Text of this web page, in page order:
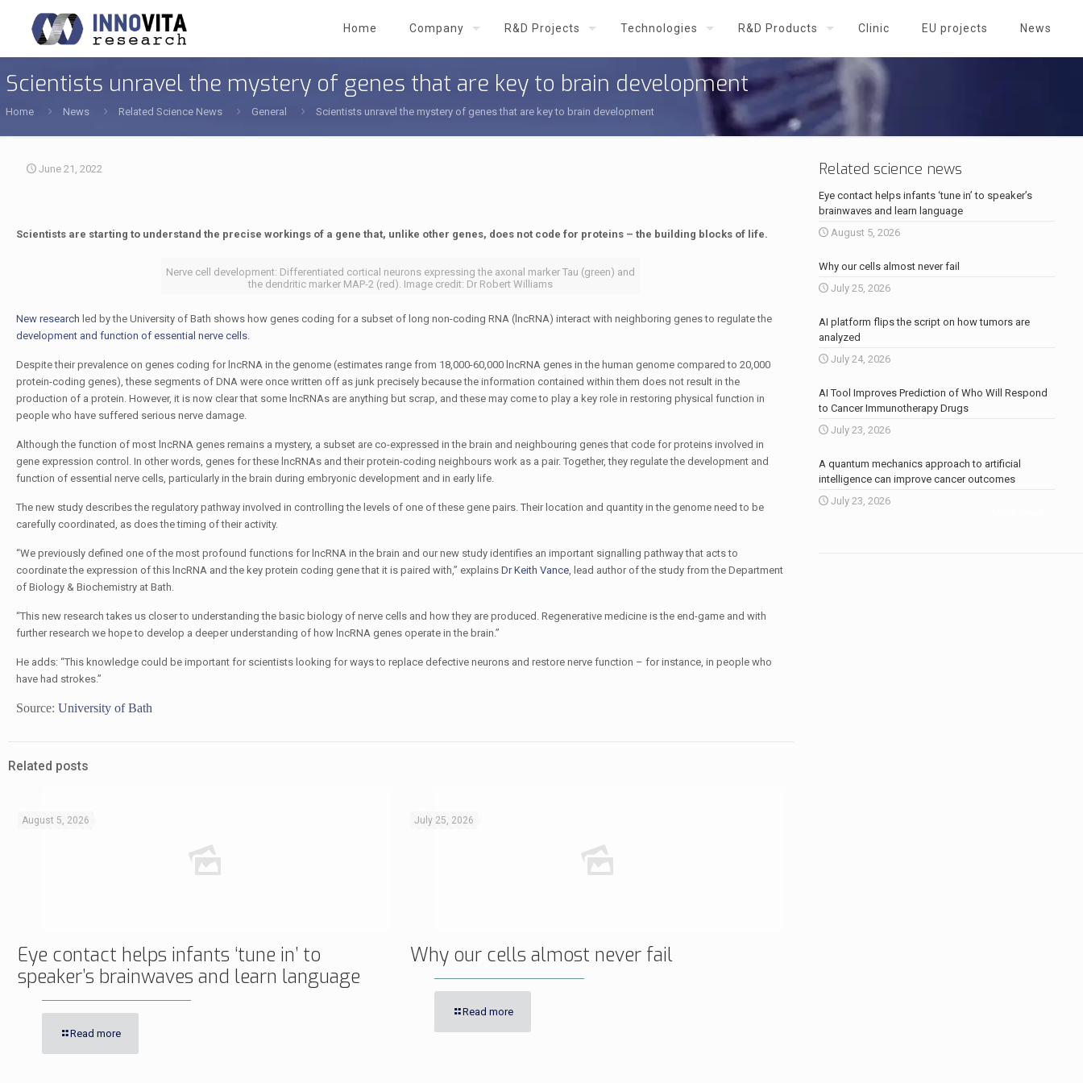
Home Company R&D Projects Technologies R&D Products Clinic EU projects News
Scientists unravel the mystery of genes that are key to brain development
Home News Related Science News General Scientists unravel the mystery of genes that are key to brain development
June 21, 2022
Scientists are starting to understand the precise workings of a gene that, unlike other genes, does not code for proteins – the building blocks of life.
Nerve cell development: Differentiated cortical neurons expressing the axonal marker Tau (green) and
the dendritic marker MAP-2 (red). Image credit: Dr Robert Williams
New research led by the University of Bath shows how genes coding for a subset of long non-coding RNA (lncRNA) interact with neighboring genes to regulate the
development and function of essential nerve cells.
Despite their prevalence on genes coding for lncRNA in the genome (estimates range from 18,000-60,000 lncRNA genes in the human genome compared to 20,000
protein-coding genes), these segments of DNA were once written off as junk precisely because the information contained within them does not result in the
production of a protein. However, it is now clear that some lncRNAs are anything but scrap, and these may come to play a key role in restoring physical function in
people who have suffered serious nerve damage.
Although the function of most lncRNA genes remains a mystery, a subset are co-expressed in the brain and neighbouring genes that code for proteins involved in
gene expression control. In other words, genes for these lncRNAs and their protein-coding neighbours work as a pair. Together, they regulate the development and
function of essential nerve cells, particularly in the brain during embryonic development and in early life.
The new study describes the regulatory pathway involved in controlling the levels of one of these gene pairs. Their location and quantity in the genome need to be
carefully coordinated, as does the timing of their activity.
“We previously defined one of the most profound functions for lncRNA in the brain and our new study identifies an important signalling pathway that acts to
coordinate the expression of this lncRNA and the key protein coding gene that it is paired with,” explains Dr Keith Vance, lead author of the study from the Department
of Biology & Biochemistry at Bath.
“This new research takes us closer to understanding the basic biology of nerve cells and how they are produced. Regenerative medicine is the end-game and with
further research we hope to develop a deeper understanding of how lncRNA genes operate in the brain.”
He adds: “This knowledge could be important for scientists looking for ways to replace defective neurons and restore nerve function – for instance, in people who
have had strokes.”
Source: University of Bath
Related posts
August 5, 2026
Eye contact helps infants ‘tune in’ to
speaker’s brainwaves and learn language
Read more
July 25, 2026
Why our cells almost never fail
Read more
Related science news
Eye contact helps infants ‘tune in’ to speaker’s
brainwaves and learn language
August 5, 2026
Why our cells almost never fail
July 25, 2026
AI platform flips the script on how tumors are
analyzed
July 24, 2026
AI Tool Improves Prediction of Who Will Respond
to Cancer Immunotherapy Drugs
July 23, 2026
A quantum mechanics approach to artificial
intelligence can improve cancer outcomes
July 23, 2026